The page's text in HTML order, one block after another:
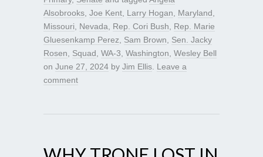
Alsobrooks, Joe Kent, Larry Hogan, Maryland,
Missouri, Nevada, Rep. Cori Bush, Rep. Marie
Gluesenkamp Perez, Sam Brown, Sen. Jacky
Rosen, Squad, WA-3, Washington, Wesley Bell
on June 27, 2024 by Jim Ellis. Leave a
comment